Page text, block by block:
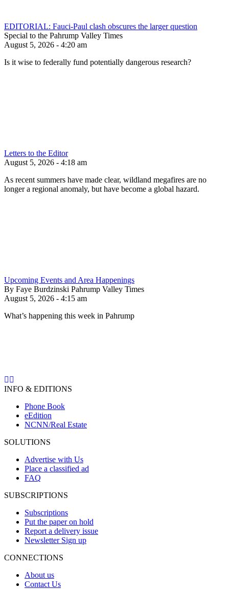
EDITORIAL: Fauci-Paul clash obscures the larger question
Special to the Pahrump Valley Times
August 5, 2026 - 4:20 am
Is it wise to federally fund potentially dangerous research?
Letters to the Editor
August 5, 2026 - 4:18 am
As recent summers have made clear, wildland megafires are no
longer a regional anomaly, but have become a global hazard.
Upcoming Events and Area Happenings
By Faye Burdzinski Pahrump Valley Times
August 5, 2026 - 4:15 am
What’s happening this week in Pahrump
INFO & EDITIONS
Phone Book
eEdition
NCNN/Real Estate
SOLUTIONS
Advertise with Us
Place a classified ad
FAQ
SUBSCRIPTIONS
Subscriptions
Put the paper on hold
Report a delivery issue
Newsletter Sign up
CONNECTIONS
About us
Contact Us